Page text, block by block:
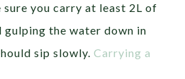
you carry at least 2L of
the water down in
sip slowly.Carrying a